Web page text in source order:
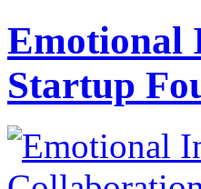
Emotional
Startup